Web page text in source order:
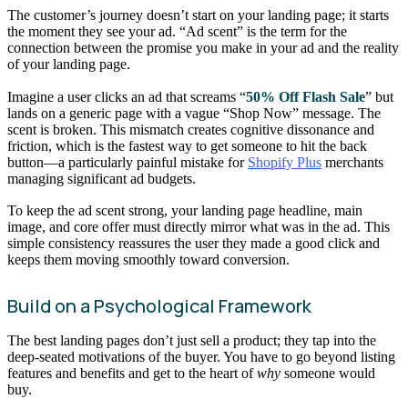
The customer’s journey doesn’t start on your landing page; it starts
the moment they see your ad. “Ad scent” is the term for the
connection between the promise you make in your ad and the reality
of your landing page.
Imagine a user clicks an ad that screams “50% Off Flash Sale” but
lands on a generic page with a vague “Shop Now” message. The
scent is broken. This mismatch creates cognitive dissonance and
friction, which is the fastest way to get someone to hit the back
button—a particularly painful mistake for Shopify Plus merchants
managing significant ad budgets.
To keep the ad scent strong, your landing page headline, main
image, and core offer must directly mirror what was in the ad. This
simple consistency reassures the user they made a good click and
keeps them moving smoothly toward conversion.
Build on a Psychological Framework
The best landing pages don’t just sell a product; they tap into the
deep-seated motivations of the buyer. You have to go beyond listing
features and benefits and get to the heart ofwhy someone would
buy.